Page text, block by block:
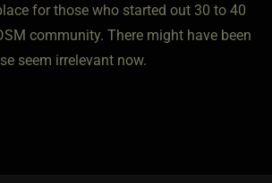
for those who started out 30 to 40
community. There might have been
seem irrelevant now.